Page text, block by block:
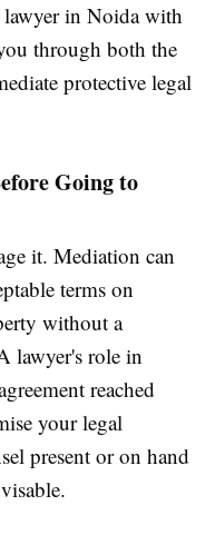
in Noida with
through both the
protective legal
Going to
it. Mediation can
terms on
without a
lawyer's role in
reached
your legal
present or on hand